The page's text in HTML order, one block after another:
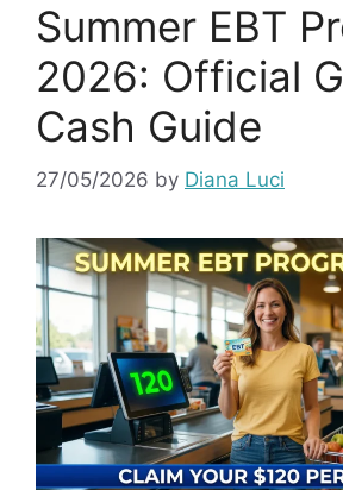
Summer EBT
2026: Official
Cash Guide
27/05/2026 by Diana Luci